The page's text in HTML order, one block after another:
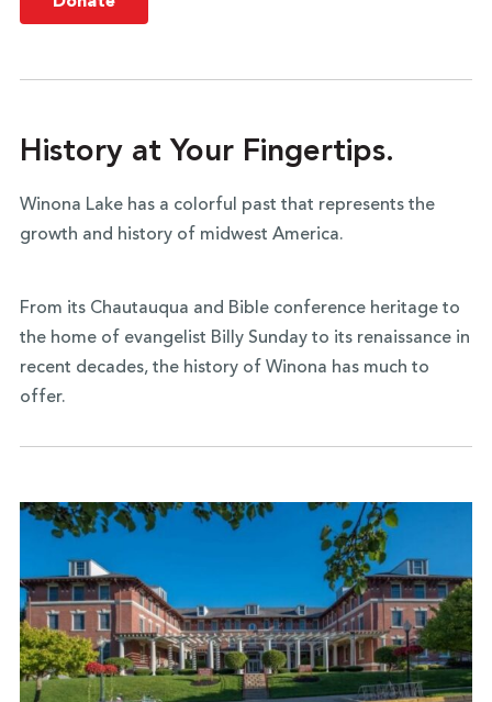
History at Your Fingertips.
Winona Lake has a colorful past that represents the
growth and history of midwest America.
From its Chautauqua and Bible conference heritage to
the home of evangelist Billy Sunday to its renaissance in
recent decades, the history of Winona has much to
offer.